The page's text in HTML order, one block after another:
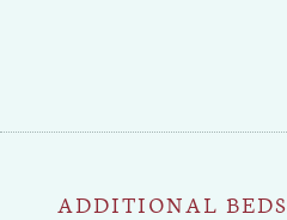
ADDITIONAL BEDS